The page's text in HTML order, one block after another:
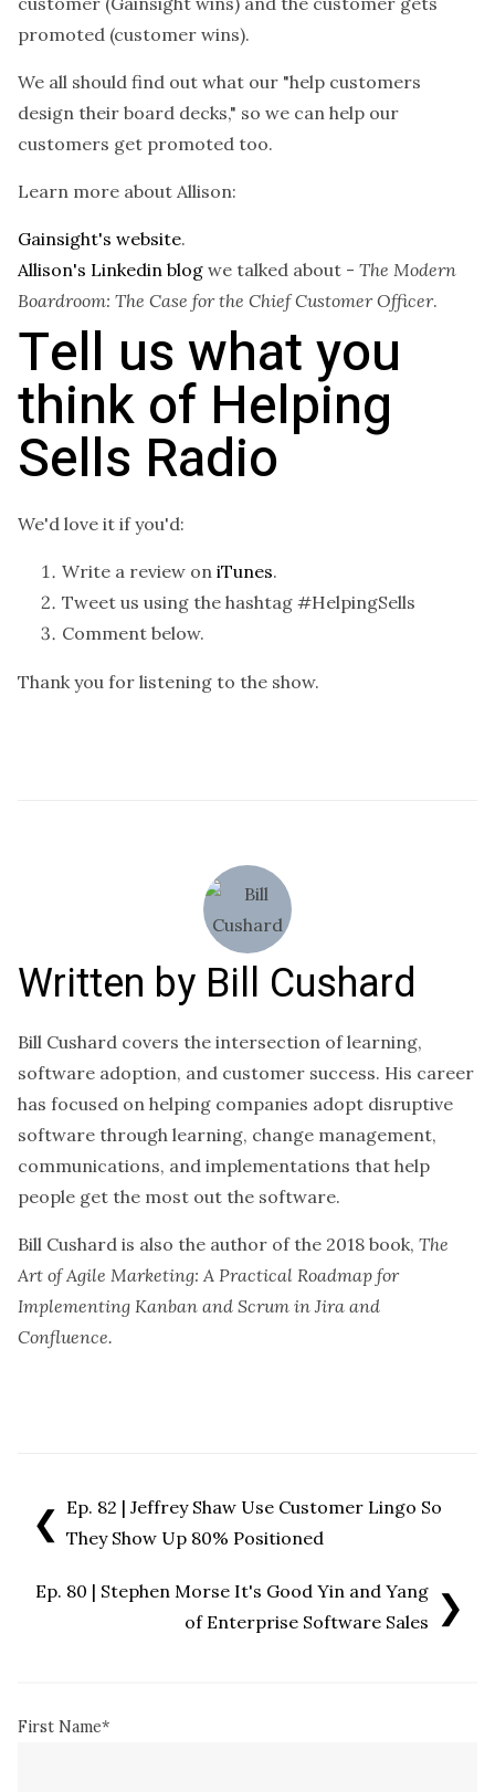
promoted (customer wins).
We all should find out what our "help customers
design their board decks," so we can help our
customers get promoted too.
Learn more about Allison:
Gainsight's website.
Allison's Linkedin blog we talked about - The Modern
Boardroom: The Case for the Chief Customer Officer.
Tell us what you
think of Helping
Sells Radio
We'd love it if you'd:
Write a review on iTunes.
Tweet us using the hashtag #HelpingSells
Comment below.
Thank you for listening to the show.
Written by Bill Cushard
Bill Cushard covers the intersection of learning,
software adoption, and customer success. His career
has focused on helping companies adopt disruptive
software through learning, change management,
communications, and implementations that help
people get the most out the software.
Bill Cushard is also the author of the 2018 book, The
Art of Agile Marketing: A Practical Roadmap for
Implementing Kanban and Scrum in Jira and
Confluence.
❮ Ep. 82 | Jeffrey Shaw Use Customer Lingo So
They Show Up 80% Positioned
Ep. 80 | Stephen Morse It's Good Yin and Yang
of Enterprise Software Sales ❯
First Name*